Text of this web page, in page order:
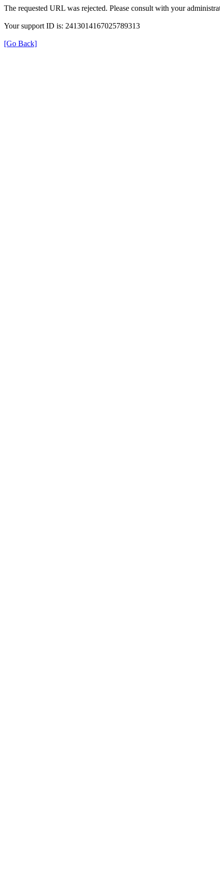
The requested URL was rejected. Please consult with your
Your support ID is: 2413014167025789313
[Go Back]